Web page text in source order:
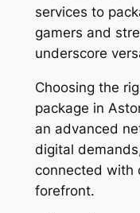
services to
gamers and
underscore
Choosing the
package in
an advanced
digital
connected with
forefront.